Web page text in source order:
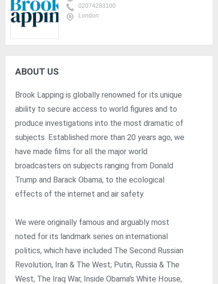
02074283100
London
ABOUT US
Brook Lapping is globally renowned for its unique
ability to secure access to world figures and to
produce investigations into the most dramatic of
subjects. Established more than 20 years ago, we
have made films for all the major world
broadcasters on subjects ranging from Donald
Trump and Barack Obama, to the ecological
effects of the internet and air safety.
We were originally famous and arguably most
noted for its landmark series on international
politics, which have included The Second Russian
Revolution, Iran & The West; Putin, Russia & The
West, The Iraq War, Inside Obama's White House,